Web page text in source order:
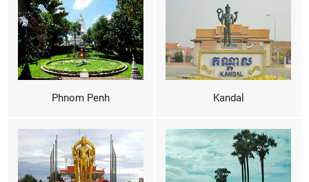
Phnom Penh Kandal